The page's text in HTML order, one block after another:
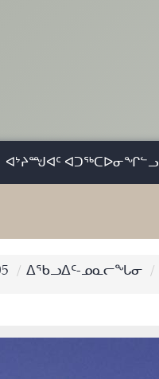
ᐊᔾᔨᙳᐊᑦ ᐊᑐᖅᑕᐅᓂᖏᓪᓗ
ᐃᖃᓗᐃᑦ-ᓄᓇᓕᖓᓂ